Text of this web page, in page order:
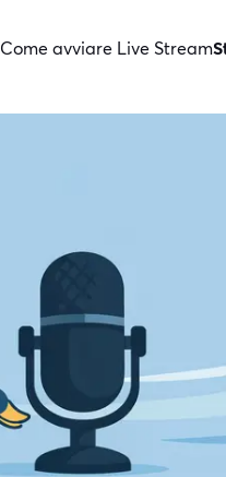
Come avviare Live Stream